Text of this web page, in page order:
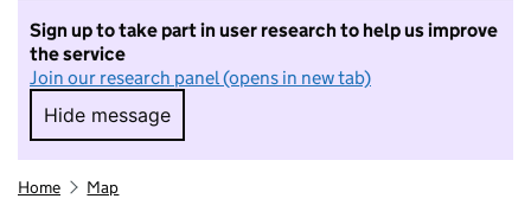
Sign up to take part in user research to help us improve
the service
Join our research panel (opens in new tab)
Hide message
Hide message. I do not want to take part in
Home Map